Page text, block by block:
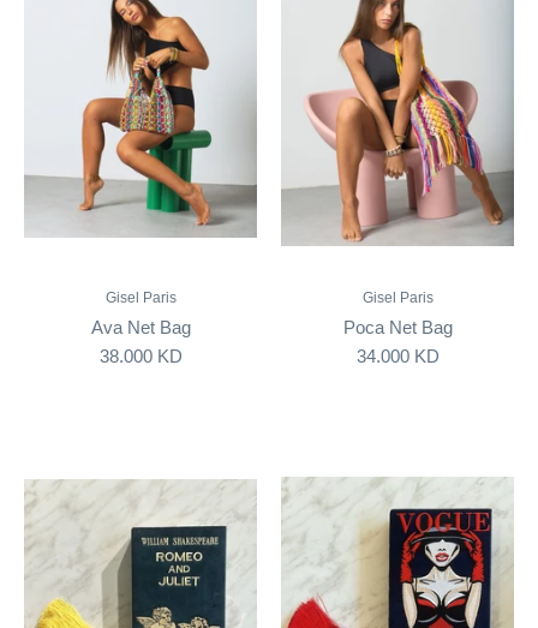
Gisel Paris
Ava Net Bag
38.000 KD
Gisel Paris
Poca Net Bag
34.000 KD